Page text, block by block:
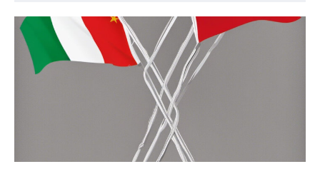
1-YEAR
$35 / year
Pay now and you get access to exclusive news and
articles for a whole year.
SUBSCRIBE
1-YEAR
$35 / year
Pay now and you get access to exclusive news and
articles for a whole year.
SUBSCRIBE